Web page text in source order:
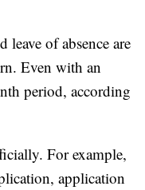
leave of absence are
Even with an
period, according
For example,
application